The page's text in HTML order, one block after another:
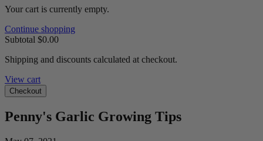
Your cart is currently empty.
Continue shopping
Subtotal $0.00
Shipping and discounts calculated at checkout.
View cart
Checkout
Penny's Garlic Growing Tips